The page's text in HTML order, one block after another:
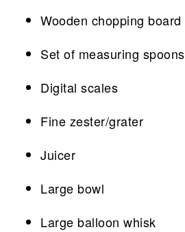
Wooden chopping board
Set of measuring spoons
Digital scales
Fine zester/grater
Juicer
Large bowl
Large balloon whisk